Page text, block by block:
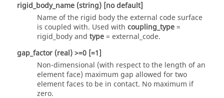
rigid_body_name (string) [no default]
Name of the rigid body the external code surface
is coupled with. Used with coupling_type=
rigid_bodyand type= external_code.
gap_factor (real)>=0 [=1]
Non-dimensional (with respect to the length of an
element face) maximum gap allowed for two
element faces to be in contact. No maximum if
zero.